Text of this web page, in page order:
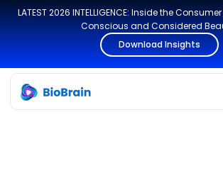
LATEST 2026 INTELLIGENCE: Inside the
Conscious and Considered
Download Insights